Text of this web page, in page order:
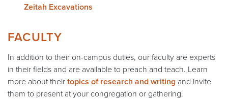
Zeitah Excavations
FACULTY
In addition to their on-campus duties, our faculty are experts
in their fields and are available to preach and teach. Learn
more about theirtopics of research and writing and invite
them to present at your congregation or gathering.